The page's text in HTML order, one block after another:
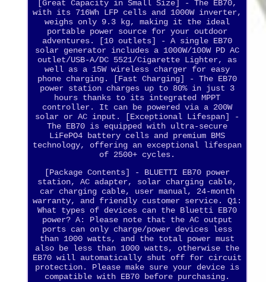
[Great Capacity in Small Size] - The EB70,
with its 716Wh LFP cells and 1000W inverter,
weighs only 9.3 kg, making it the ideal
portable power source for your outdoor
adventures. [10 outlets] - A single EB70
solar generator includes a 1000W/100W PD AC
outlet/USB-A/DC 5521/Cigarette Lighter, as
well as a 15W wireless charger for easy
phone charging. [Fast Charging] - The EB70
power station charges up to 80% in just 3
hours thanks to its integrated MPPT
controller. It can be powered via a 200W
solar or AC input. [Exceptional Lifespan] -
The EB70 is equipped with ultra-secure
LiFePO4 battery cells and premium BMS
technology, offering an exceptional lifespan
of 2500+ cycles.
[Package Contents] - BLUETTI EB70 power
station, AC adapter, solar charging cable,
car charging cable, user manual, 24-month
warranty, and friendly customer service. Q1:
What types of devices can the Bluetti EB70
power? A: Please note that the AC output
ports can only charge/power devices less
than 1000 watts, and the total power must
also be less than 1000 watts, otherwise the
EB70 will automatically shut off for circuit
protection. Please make sure your device is
compatible with EB70 before purchasing.